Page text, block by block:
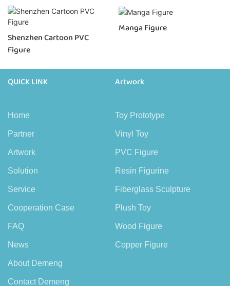
Shenzhen Cartoon PVC
Figure
Manga Figure
QUICK LINK
Home
Partner
Artwork
Solution
Service
Cooperation Case
FAQ
News
About Demeng
Contact Demeng
Artwork
Toy Prototype
Vinyl Toy
PVC Figure
Resin Figurine
Fiberglass Sculpture
Plush Toy
Wood Figure
Copper Figure